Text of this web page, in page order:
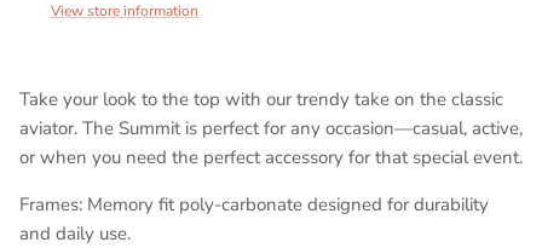
View store information
Take your look to the top with our trendy take on the classic
aviator. The Summit is perfect for any occasion—casual, active,
or when you need the perfect accessory for that special event.
Frames: Memory fit poly-carbonate designed for durability
and daily use.